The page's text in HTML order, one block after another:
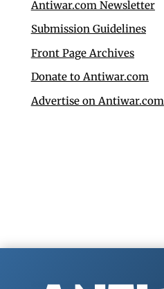
Antiwar.com Newsletter
Submission Guidelines
Front Page Archives
Donate to Antiwar.com
Advertise on Antiwar.com